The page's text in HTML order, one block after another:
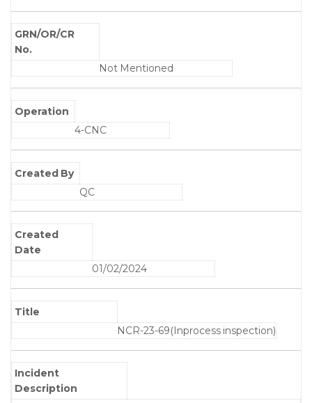
GRN/OR/CR
No.
Not Mentioned
Operation
4-CNC
Created By
QC
Created
Date
01/02/2024
Title
NCR-23-69(Inprocess inspection)
Incident
Description